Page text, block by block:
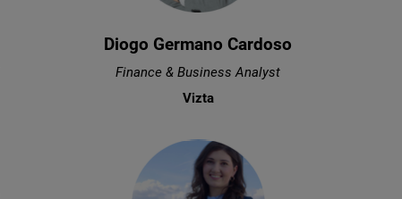
Diogo Germano Cardoso
Finance & Business Analyst
Vizta